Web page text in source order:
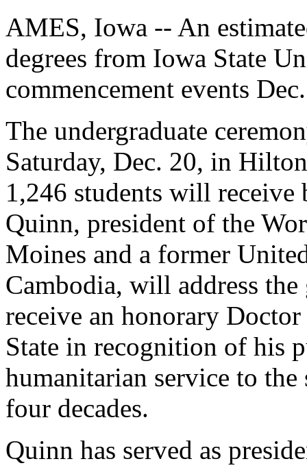
AMES, Iowa -- An
degrees from Iowa State
commencement events
The undergraduate
Saturday, Dec. 20, in
1,246 students will receive
Quinn, president of the
Moines and a former
Cambodia, will address
receive an honorary
State in recognition of his
humanitarian service to
four decades.
Quinn has served as